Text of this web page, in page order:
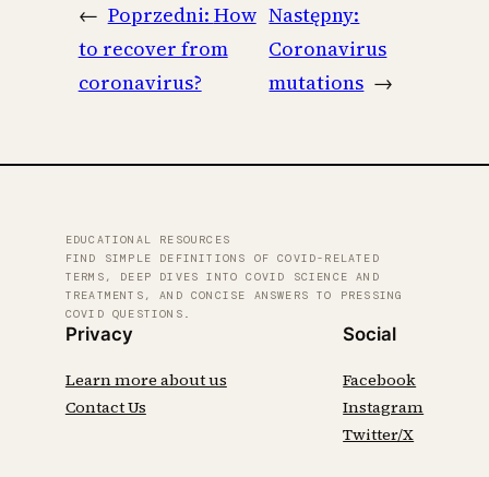
← Poprzedni: How
to recover from
coronavirus?
Następny:
Coronavirus
mutations →
EDUCATIONAL RESOURCES
FIND SIMPLE DEFINITIONS OF COVID-RELATED
TERMS, DEEP DIVES INTO COVID SCIENCE AND
TREATMENTS, AND CONCISE ANSWERS TO PRESSING
COVID QUESTIONS.
Privacy
Learn more about us
Contact Us
Social
Facebook
Instagram
Twitter/X